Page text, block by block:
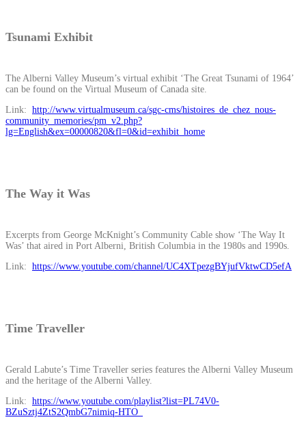
Tsunami Exhibit
The Alberni Valley Museum’s virtual exhibit ‘The Great Tsunami of 1964’
can be found on the Virtual Museum of Canada site.
Link: http://www.virtualmuseum.ca/sgc-cms/histoires_de_chez_nous-
community_memories/pm_v2.php?
lg=English&ex=00000820&fl=0&id=exhibit_home
The Way it Was
Excerpts from George McKnight’s Community Cable show ‘The Way It
Was’ that aired in Port Alberni, British Columbia in the 1980s and 1990s.
Link: https://www.youtube.com/channel/UC4XTpezgBYjufVktwCD5efA
Time Traveller
Gerald Labute’s Time Traveller series features the Alberni Valley Museum
and the heritage of the Alberni Valley.
Link: https://www.youtube.com/playlist?list=PL74V0-
BZuSztj4ZtS2QmbG7nimiq-HTO_